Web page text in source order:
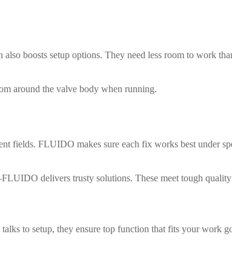
boosts setup options. They need less room to work
around the valve body when running.
fields. FLUIDO makes sure each fix works best under
delivers trusty solutions. These meet tough
to setup, they ensure top function that fits your work